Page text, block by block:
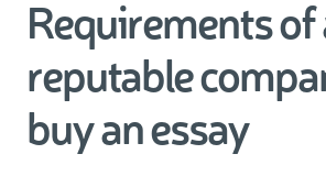
Requirements of
reputable
buy an essay